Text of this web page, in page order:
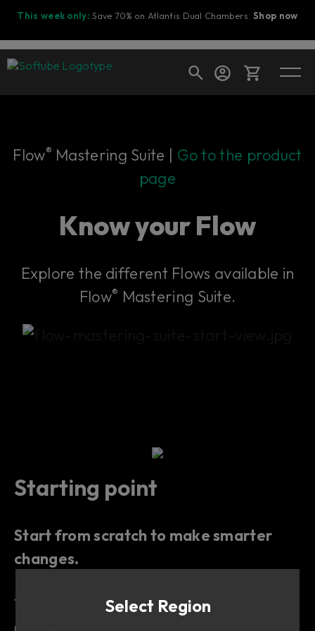
This week only: Save 70% on Atlantis Dual Chambers.Shop now
Your cart is empty
Ready to fill your cart with awesome
Shop today's deals
Flow® Mastering Suite | Go to the product
page
Know your Flow
Explore the different Flows available in
Flow® Mastering Suite.
Starting point
Start from scratch to make smarter
changes.
This Flow is useful when you want a
Select Region